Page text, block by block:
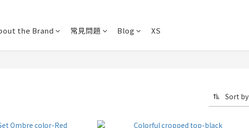
the Brand 常見問題 Blog XS
Sort by